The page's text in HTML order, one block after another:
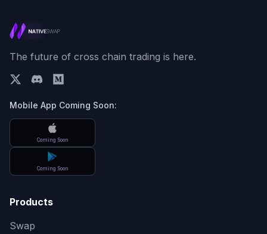
The future of cross chain trading is here.
Mobile App Coming Soon:
Coming Soon
Coming Soon
Products
Swap